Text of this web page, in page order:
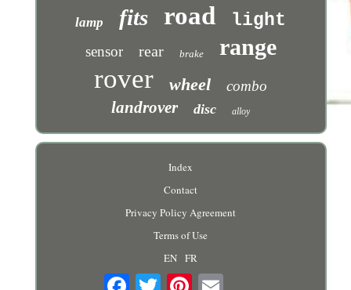
lamp fits road light
sensor rear brake range
rover wheel combo
landrover disc alloy
Index
Contact
Privacy Policy Agreement
Terms of Use
EN FR